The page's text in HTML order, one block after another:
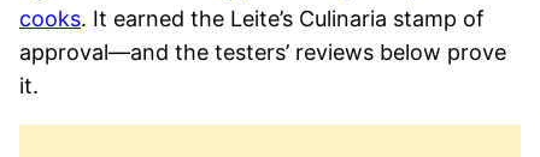
cooks. It earned the Leite’s Culinaria stamp of
approval—and the testers’ reviews below prove
it.